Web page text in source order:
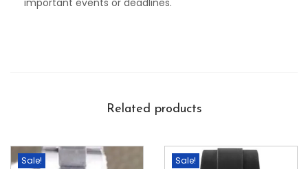
important events or deadlines.
Related products
Sale! Sale!